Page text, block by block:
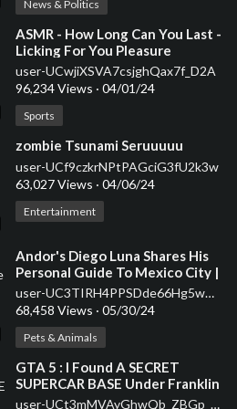
News & Politics
⁣ASMR - How Long Can You Last -
Licking For You Pleasure
*Intense Tingles*
user-UCwjiXSVA7csjghQax7f_D2A
96,234 Views · 04/01/24
Sports
⁣zombie Tsunami Seruuuuu
user-UCf9czkrNPtPAGciG3fU2k3w
63,027 Views · 04/06/24
Entertainment
⁣Andor's Diego Luna Shares His
Personal Guide To Mexico City |
Going Places | Condé Nast
Traveler
user-UC3TIRH4PPSDde66Hg5wGh-w
68,458 Views · 05/30/24
Pets & Animals
⁣GTA 5 : I Found A SECRET
SUPERCAR BASE Under Franklin
House.. (GTA 5 Mods)
user-UCt3mMVAyGhwQb_ZBGp_p85g